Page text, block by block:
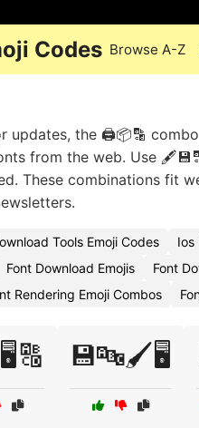
Codes Browse A-Z
updates, the 🖨️📦🔡
from the web. Use
These combinations fit
Tools Emoji Codes Ios
Font Download Emojis Font
Rendering Emoji Combos
💾🔤🖌️🖥️